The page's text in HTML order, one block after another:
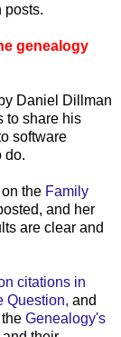
posts.
genealogy
by Daniel Dillman
to share his
software
do.
the Family
and her
are clear and
citations in
Question, and
Genealogy's